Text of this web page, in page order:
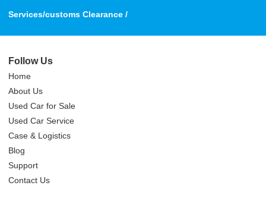
Services/customs Clearance /
Follow Us
Home
About Us
Used Car for Sale
Used Car Service
Case & Logistics
Blog
Support
Contact Us